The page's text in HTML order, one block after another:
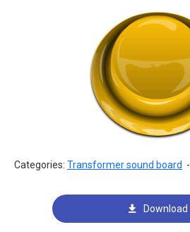
Categories: Transformer sound board -
Download